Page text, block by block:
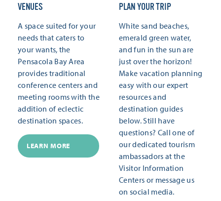
VENUES
A space suited for your
needs that caters to
your wants, the
Pensacola Bay Area
provides traditional
conference centers and
meeting rooms with the
addition of eclectic
destination spaces.
LEARN MORE
PLAN YOUR TRIP
White sand beaches,
emerald green water,
and fun in the sun are
just over the horizon!
Make vacation planning
easy with our expert
resources and
destination guides
below. Still have
questions? Call one of
our dedicated tourism
ambassadors at the
Visitor Information
Centers or message us
on social media.